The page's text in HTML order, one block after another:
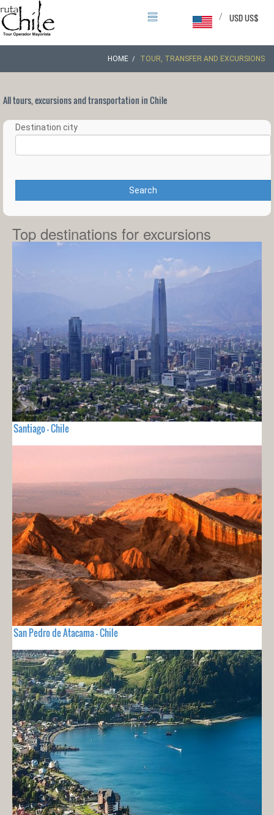
USD US$
/
HOME TOUR, TRANSFER AND EXCURSIONS
All tours, excursions and transportation in Chile
Destination city
Search
Top destinations for excursions
Santiago - Chile
San Pedro de Atacama - Chile